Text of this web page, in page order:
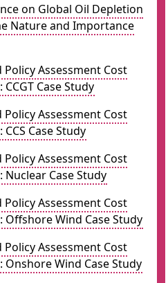
on Global Oil Depletion
Nature and Importance
Policy Assessment Cost
Case Study
Policy Assessment Cost
Case Study
Policy Assessment Cost
Case Study
Policy Assessment Cost
Wind Case Study
Policy Assessment Cost
Wind Case Study